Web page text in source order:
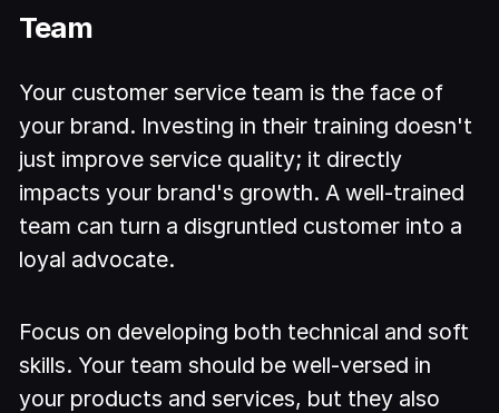
Team
Your customer service team is the face of
your brand. Investing in their training doesn't
just improve service quality; it directly
impacts your brand's growth. A well-trained
team can turn a disgruntled customer into a
loyal advocate.
Focus on developing both technical and soft
skills. Your team should be well-versed in
your products and services, but they also